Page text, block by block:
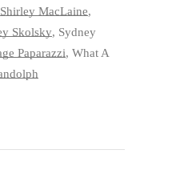
Shirley MacLaine,
Skolsky, Sydney
Paparazzi, What A